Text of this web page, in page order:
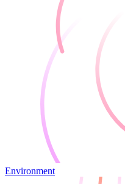
Environment